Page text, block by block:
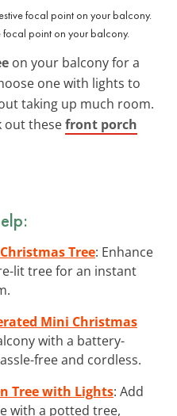
focal point on your balcony.
on your balcony for a
one with lights to
taking up much room.
out thesefront porch
Tree: Enhance
lit tree for an instant
Mini Christmas
with a battery-
free and cordless.
Tree with Lights: Add
with a potted tree,